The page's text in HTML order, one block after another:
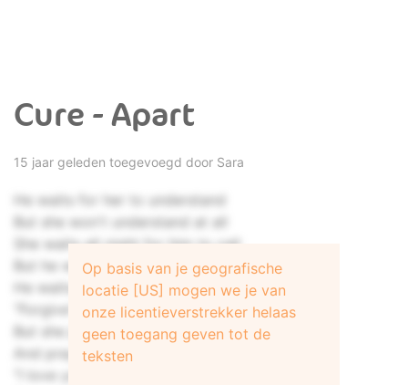
Cure - Apart
15 jaar geleden toegevoegd door Sara
He waits for her to understand
But she won't understand at all
She waits all night for him to call
But he won't call anymore
He waits to hear her say
"Forgive"
But she just drops her pearl-black eyes
And prays to hear him say
"I love you"
Op basis van je geografische
locatie [US] mogen we je van
onze licentieverstrekker helaas
geen toegang geven tot de
teksten